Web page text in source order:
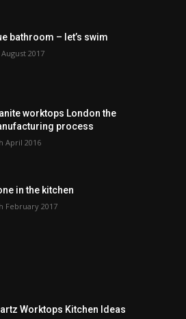
bathroom – let’s swim
2017
worktops London the
process
April 2016
in the kitchen
February 2017
Worktops Kitchen Ideas